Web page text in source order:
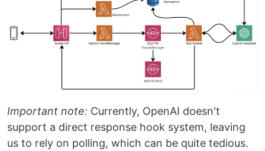
Important note: Currently, OpenAI doesn't
support a direct response hook system, leaving
us to rely on polling, which can be quite tedious.